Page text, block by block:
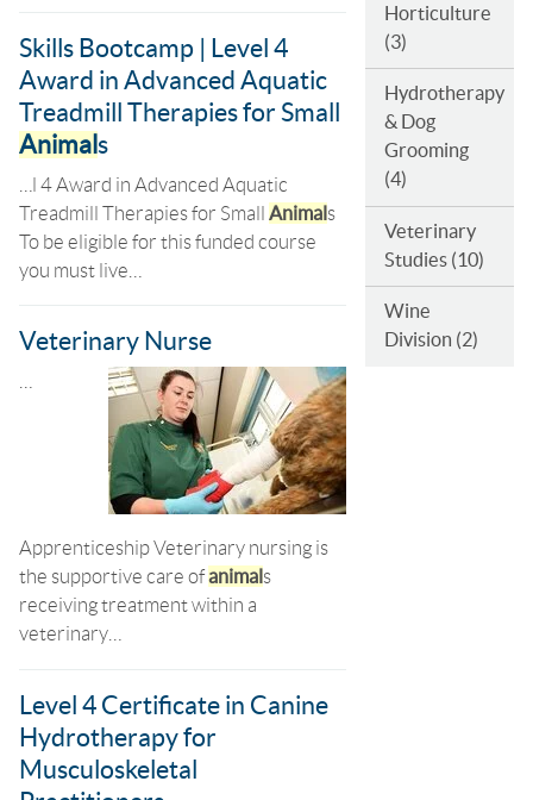
Horticulture
(3)
Hydrotherapy
& Dog
Grooming
(4)
Veterinary
Studies (10)
Wine
Division (2)
Skills Bootcamp | Level 4
Award in Advanced Aquatic
Treadmill Therapies for Small
Animal s
…l 4 Award in Advanced Aquatic
Treadmill Therapies for Small Animals
To be eligible for this funded course
you must live…
Veterinary Nurse
Apprenticeship Veterinary nursing is
the supportive care ofanimals
receiving treatment within a
veterinary…
Level 4 Certificate in Canine
Hydrotherapy for
Musculoskeletal